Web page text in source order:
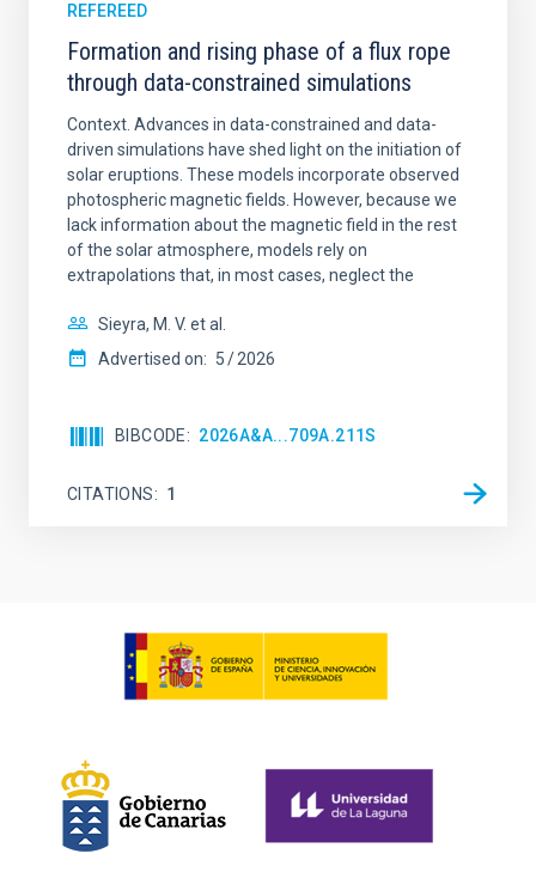
REFEREED
Formation and rising phase of a flux rope
through data-constrained simulations
Context. Advances in data-constrained and data-
driven simulations have shed light on the initiation of
solar eruptions. These models incorporate observed
photospheric magnetic fields. However, because we
lack information about the magnetic field in the rest
of the solar atmosphere, models rely on
extrapolations that, in most cases, neglect the
Sieyra, M. V. et al.
Advertised on: 5 2026
BIBCODE 2026A&A...709A.211S
CITATIONS 1